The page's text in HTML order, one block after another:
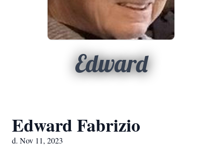
Edward
Edward Fabrizio
d. Nov 11, 2023